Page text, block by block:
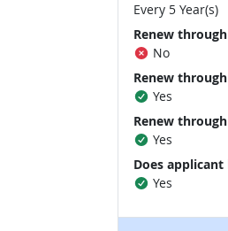
Every 5 Year(s)
Renew
No
Renew
Yes
Renew
Yes
Does
Yes